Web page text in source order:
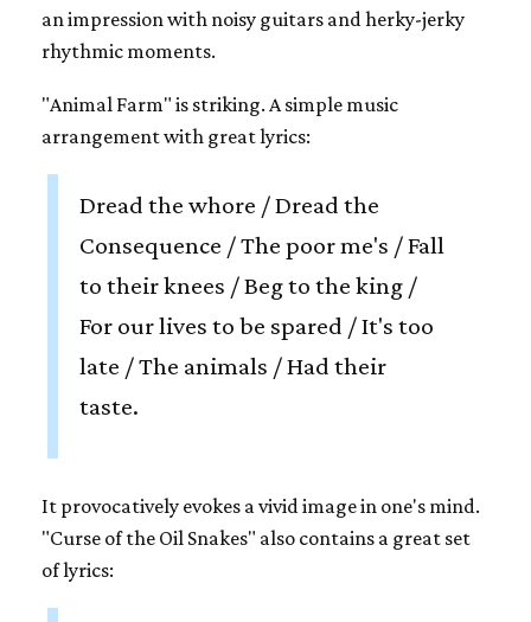
an impression with noisy guitars and herky-jerky
rhythmic moments.
"Animal Farm" is striking. A simple music
arrangement with great lyrics:
Dread the whore / Dread the
Consequence / The poor me's / Fall
to their knees / Beg to the king /
For our lives to be spared / It's too
late / The animals / Had their
taste.
It provocatively evokes a vivid image in one's mind.
"Curse of the Oil Snakes" also contains a great set
of lyrics: